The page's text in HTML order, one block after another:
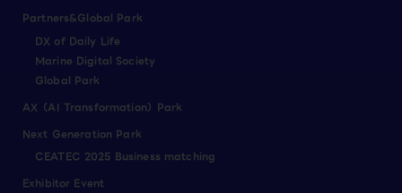
Partners&Global Park
DX of Daily Life
Marine Digital Society
Global Park
AX（AI Transformation）Park
Next Generation Park
CEATEC 2025 Business matching
Exhibitor Event